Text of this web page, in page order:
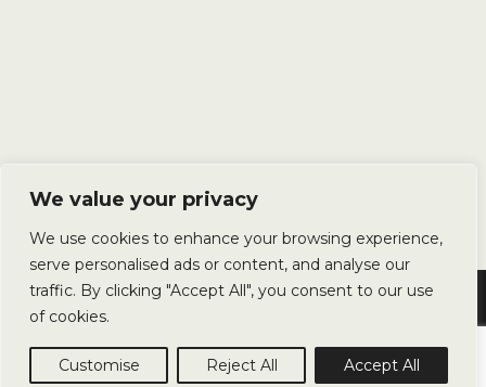
We value your privacy
We use cookies to enhance your browsing experience,
serve personalised ads or content, and analyse our
traffic. By clicking "Accept All", you consent to our use
of cookies.
Customise Reject All Accept All
Copyright © 2025 Avery Landscapes Ltd. All Rights Reserved.
Website by James Monk Design